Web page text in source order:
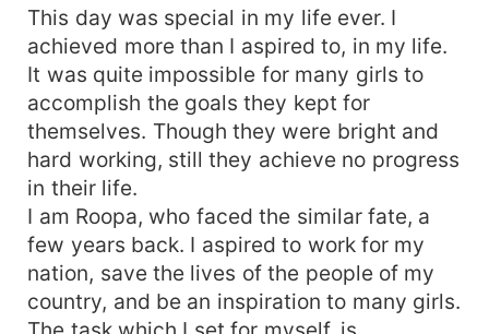
Roopa joined the NIA clearing the Civil Services,
the seventh toughest exam in the world, which is
unknown to her parents. As her parents opposed
her goal to join the Police Department, Roopa
achieved her goal, hiding it from her family. Her
parents got her married to Preetam, who is
handsome and wealthy. He married her with love,
but his love turned into anger when he came to
know the secret of her profession. The entire
nation except her parents, husband and in-laws
appreciated Roopa for her courage, sincerity and
never give up attitude. However, her family
accused her saying she is reckless, selfish and
This day was special in my life ever. I
achieved more than I aspired to, in my life.
It was quite impossible for many girls to
accomplish the goals they kept for
themselves. Though they were bright and
hard working, still they achieve no progress
in their life.
I am Roopa, who faced the similar fate, a
few years back. I aspired to work for my
nation, save the lives of the people of my
country, and be an inspiration to many girls.